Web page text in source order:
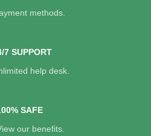
methods.
7 SUPPORT
help desk.
SAFE
our benefits.